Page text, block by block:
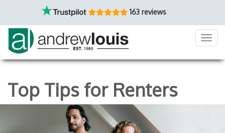
163 reviews
Top Tips for Renters